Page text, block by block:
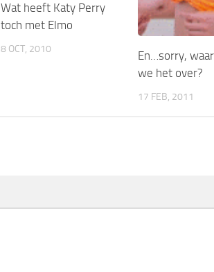
Wat heeft Katy Perry
toch met Elmo
8 OCT, 2010
En…sorry,
we het over?
17 FEB, 2011